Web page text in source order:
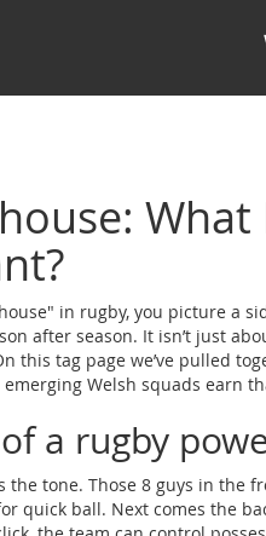
What
in rugby, you picture a
after season. It isn’t just
this tag page we’ve pulled
emerging Welsh squads earn
a rugby
the tone. Those 8 guys in the
quick ball. Next comes the